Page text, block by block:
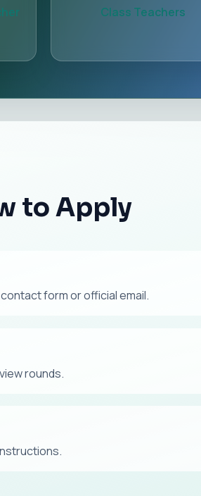
Class Teachers
to Apply
form or official email.
rounds.